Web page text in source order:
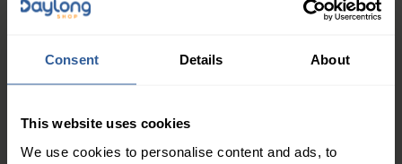
Consent Details About
This website uses cookies
We use cookies to personalise content and ads, to
Whether you're standing for long periods at work,
workout, the Active Work Wear Sock for Women 15-
20mmHg is the perfect choice for women who need a
These innovative compression socks are designed to
provide gentle, graduated compression that